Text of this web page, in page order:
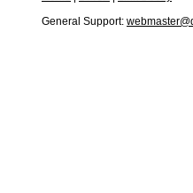
General Support: